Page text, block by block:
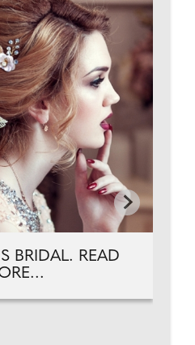
BRIDAL. READ